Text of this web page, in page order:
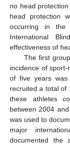
no head
head protection
occurring in
International
effectiveness of
The first
incidence of
of five years
recruited a total of
these athletes
between 2004
was used to
major
documented the